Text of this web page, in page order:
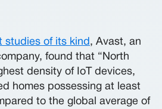
studies of its kind , Avast, an
found that “North
density of IoT devices,
homes possessing at least
to the global average of